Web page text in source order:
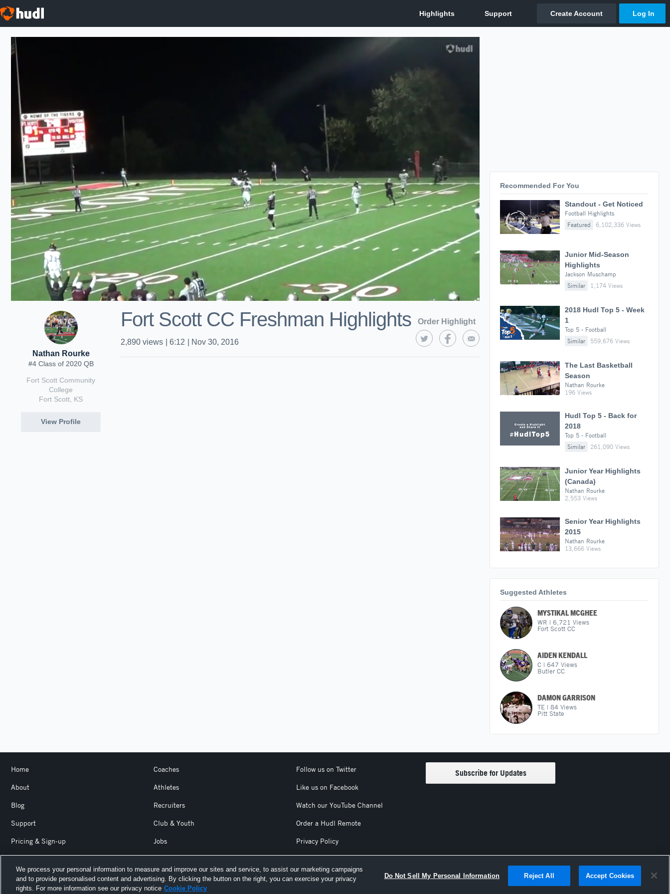
Nathan Rourke
#4 Class of 2020 QB
Fort Scott Community
College
Fort Scott, KS
View Profile
Fort Scott CC Freshman Highlights Order Highlight
2,890 views 6:12 Nov 30, 2016
Recommended For You
Standout - Get Noticed
Football Highlights
Featured
6,102,336 Views
Junior Mid-Season
Highlights
Jackson Muschamp
Similar
1,174 Views
2018 Hudl Top 5 - Week
1
Top 5 - Football
Similar
559,676 Views
The Last Basketball
Season
Nathan Rourke
196 Views
Hudl Top 5 - Back for
2018
Top 5 - Football
Similar
261,090 Views
Junior Year Highlights
(Canada)
Nathan Rourke
2,553 Views
Senior Year Highlights
2015
Nathan Rourke
13,666 Views
Suggested Athletes
MYSTIKAL MCGHEE
WR | 6,721 Views
Fort Scott CC
AIDEN KENDALL
C | 647 Views
Butler CC
DAMON GARRISON
TE | 84 Views
Pitt State
Home
About
Blog
Support
Pricing & Sign-up
Coaches
Athletes
Recruiters
Club & Youth
Jobs
Follow us on Twitter
Like us on Facebook
Watch our YouTube Channel
Order a Hudl Remote
Privacy Policy
Hudl is a product and service of Agile Sports Technologies, Inc. All text and design © 2007-2026. All rights reserved.
We process your personal information to measure and improve our sites and service, to assist our marketing campaigns
and to provide personalised content and advertising. By clicking the button on the right, you can exercise your privacy
rights. For more information see our privacy notice Cookie Policy
Do Not Sell My Personal Information Reject All Accept Cookies